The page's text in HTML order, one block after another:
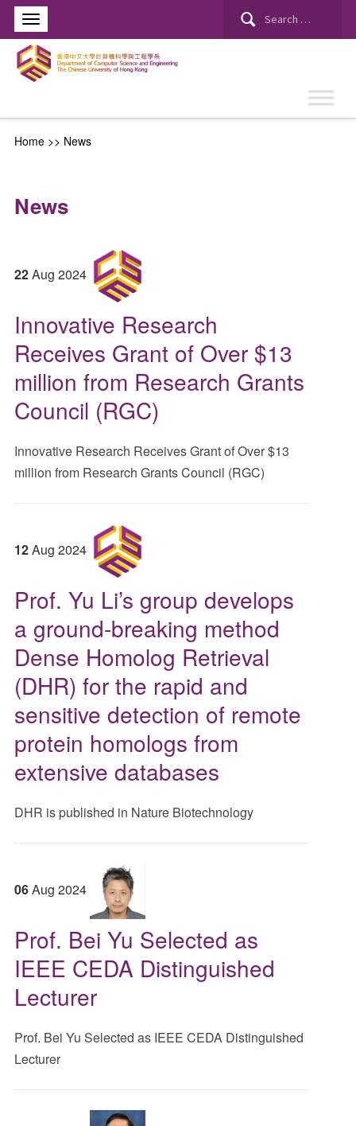
Search
Home>> News
News
22Aug 2024
Innovative Research
Receives Grant of Over $13
million from Research Grants
Council (RGC)
Innovative Research Receives Grant of Over $13
million from Research Grants Council (RGC)
12Aug 2024
Prof. Yu Li’s group develops
a ground-breaking method
Dense Homolog Retrieval
(DHR) for the rapid and
sensitive detection of remote
protein homologs from
extensive databases
DHR is published in Nature Biotechnology
06Aug 2024
Prof. Bei Yu Selected as
IEEE CEDA Distinguished
Lecturer
Prof. Bei Yu Selected as IEEE CEDA Distinguished
Lecturer